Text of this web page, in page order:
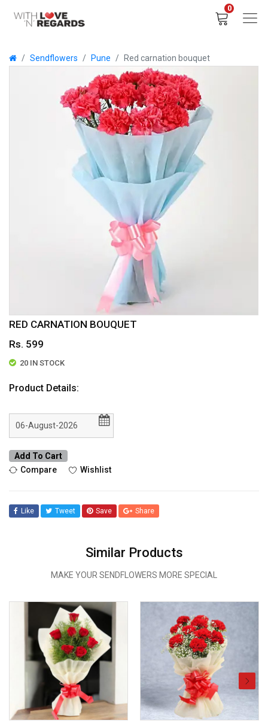
0
Sendflowers Pune Red carnation bouquet
RED CARNATION BOUQUET
Rs. 599
20 IN STOCK
Product Details:
Add To Cart
Compare
Wishlist
Like Tweet Save Share
Similar Products
MAKE YOUR SENDFLOWERS MORE SPECIAL